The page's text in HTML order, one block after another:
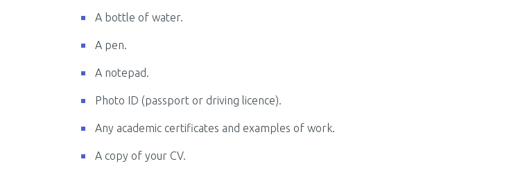
A bottle of water.
A pen.
A notepad.
Photo ID (passport or driving licence).
Any academic certificates and examples of work.
A copy of your CV.